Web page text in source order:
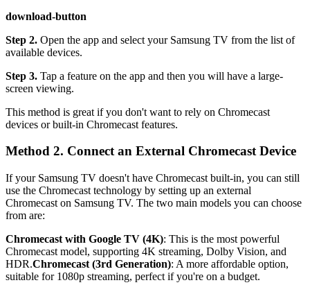
download-button
Step 2. Open the app and select your Samsung TV from the list of
available devices.
Step 3. Tap a feature on the app and then you will have a large-
screen viewing.
This method is great if you don't want to rely on Chromecast
devices or built-in Chromecast features.
Method 2. Connect an External Chromecast Device
If your Samsung TV doesn't have Chromecast built-in, you can still
use the Chromecast technology by setting up an external
Chromecast on Samsung TV. The two main models you can choose
from are:
Chromecast with Google TV (4K): This is the most powerful
Chromecast model, supporting 4K streaming, Dolby Vision, and
HDR.Chromecast (3rd Generation): A more affordable option,
suitable for 1080p streaming, perfect if you're on a budget.